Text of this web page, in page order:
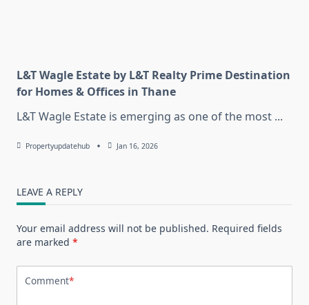
L&T Wagle Estate by L&T Realty Prime Destination
for Homes & Offices in Thane
L&T Wagle Estate is emerging as one of the most ...
Propertyupdatehub Jan 16, 2026
LEAVE A REPLY
Your email address will not be published. Required fields
are marked *
Comment*